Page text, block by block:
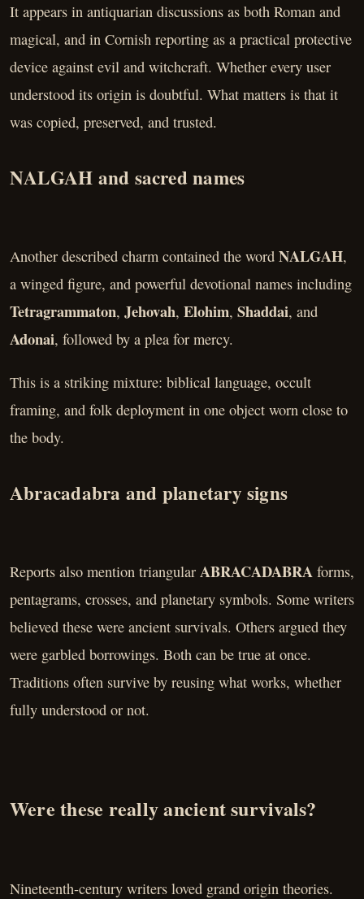
It appears in antiquarian discussions as both Roman and
magical, and in Cornish reporting as a practical protective
device against evil and witchcraft. Whether every user
understood its origin is doubtful. What matters is that it
was copied, preserved, and trusted.
NALGAH and sacred names
Another described charm contained the word NALGAH,
a winged figure, and powerful devotional names including
Tetragrammaton, Jehovah, Elohim, Shaddai, and
Adonai, followed by a plea for mercy.
This is a striking mixture: biblical language, occult
framing, and folk deployment in one object worn close to
the body.
Abracadabra and planetary signs
Reports also mention triangular ABRACADABRA forms,
pentagrams, crosses, and planetary symbols. Some writers
believed these were ancient survivals. Others argued they
were garbled borrowings. Both can be true at once.
Traditions often survive by reusing what works, whether
fully understood or not.
Were these really ancient survivals?
Nineteenth-century writers loved grand origin theories.